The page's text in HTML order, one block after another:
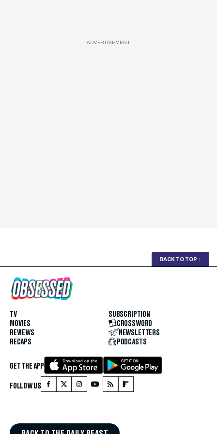
ADVERTISEMENT
BACK TO TOP ↑
TV
MOVIES
REVIEWS
RECAPS
SUBSCRIPTION
CROSSWORD
NEWSLETTERS
PODCASTS
GET THE APP
FOLLOW US